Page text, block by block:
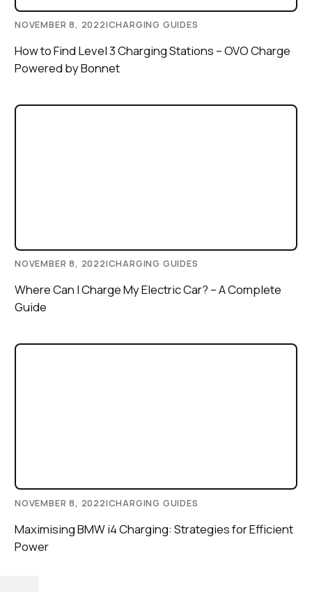
NOVEMBER 8, 2022|CHARGING GUIDES
How to Find Level 3 Charging Stations – OVO Charge
Powered by Bonnet
NOVEMBER 8, 2022|CHARGING GUIDES
Where Can I Charge My Electric Car? – A Complete
Guide
NOVEMBER 8, 2022|CHARGING GUIDES
Maximising BMW i4 Charging: Strategies for Efficient
Power